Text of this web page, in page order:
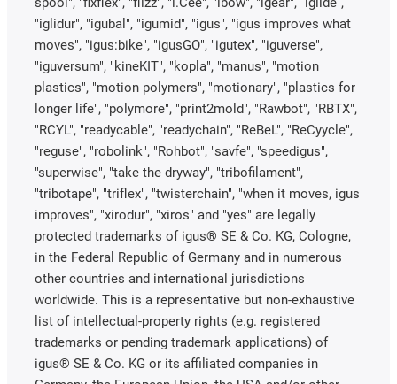
"iglidur", "igubal", "igumid", "igus", "igus improves what
moves", "igus:bike", "igusGO", "igutex", "iguverse",
"iguversum", "kineKIT", "kopla", "manus", "motion
plastics", "motion polymers", "motionary", "plastics for
longer life", "polymore", "print2mold", "Rawbot", "RBTX",
"RCYL", "readycable", "readychain", "ReBeL", "ReCyycle",
"reguse", "robolink", "Rohbot", "savfe", "speedigus",
"superwise", "take the dryway", "tribofilament",
"tribotape", "triflex", "twisterchain", "when it moves, igus
improves", "xirodur", "xiros" and "yes" are legally
protected trademarks of igus® SE & Co. KG, Cologne,
in the Federal Republic of Germany and in numerous
other countries and international jurisdictions
worldwide. This is a representative but non-exhaustive
list of intellectual-property rights (e.g. registered
trademarks or pending trademark applications) of
igus® SE & Co. KG or its affiliated companies in